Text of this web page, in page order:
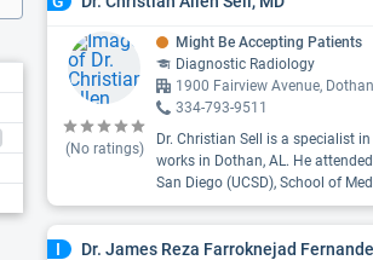
(No ratings)
Might Be Accepting Patients
Diagnostic Radiology
1900 Fairview Avenue,
334-793-9511
Dr. Christian Sell is a specialist
works in Dothan, AL. He
San Diego (UCSD), School of
I Dr. James Reza Farroknejad